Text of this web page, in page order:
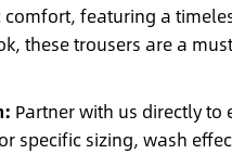
featuring a
these trousers are a
Partner with us directly
specific sizing, wash